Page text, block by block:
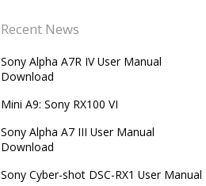
Recent News
Sony Alpha A7R IV User Manual
Download
Mini A9: Sony RX100 VI
Sony Alpha A7 III User Manual
Download
Sony Cyber-shot DSC-RX1 User Manual